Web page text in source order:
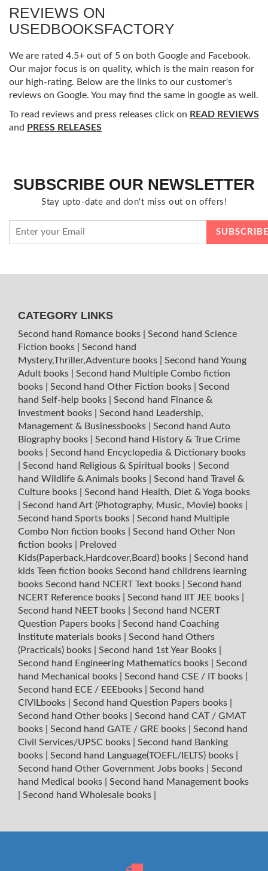
REVIEWS ON
USEDBOOKSFACTORY
We are rated 4.5+ out of 5 on both Google and Facebook.
Our major focus is on quality, which is the main reason for
our high-rating. Below are the links to our customer's
reviews on Google. You may find the same in google as well.
To read reviews and press releases click on READ REVIEWS
and PRESS RELEASES
SUBSCRIBE OUR NEWSLETTER
Stay upto-date and don't miss out on offers!
CATEGORY LINKS
Second hand Romance books
Second hand Science
Fiction books
Second hand
Mystery,Thriller,Adventure books
Second hand Young
Adult books
Second hand Multiple Combo fiction
books
Second hand Other Fiction books
Second
hand Self-help books
Second hand Finance &
Investment books
Second hand Leadership,
Management & Businessbooks
Second hand Auto
Biography books
Second hand History & True Crime
books
Second hand Encyclopedia & Dictionary books
Second hand Religious & Spiritual books
Second
hand Wildlife & Animals books
Second hand Travel &
Culture books
Second hand Health, Diet & Yoga books
Second hand Art (Photography, Music, Movie) books
Second hand Sports books
Second hand Multiple
Combo Non fiction books
Second hand Other Non
fiction books
Preloved
Kids(Paperback,Hardcover,Board) books
Second hand
kids Teen fiction books Second hand childrens learning
books Second hand NCERT Text books
Second hand
NCERT Reference books
Second hand IIT JEE books
Second hand NEET books
Second hand NCERT
Question Papers books
Second hand Coaching
Institute materials books
Second hand Others
(Practicals) books
Second hand 1st Year Books
Second hand Engineering Mathematics books
Second
hand Mechanical books
Second hand CSE / IT books
Second hand ECE / EEEbooks
Second hand
CIVILbooks
Second hand Question Papers books
Second hand Other books
Second hand CAT / GMAT
books
Second hand GATE / GRE books
Second hand
Civil Services/UPSC books
Second hand Banking
books
Second hand Language(TOEFL/IELTS) books
Second hand Other Government Jobs books
Second
hand Medical books
Second hand Management books
Second hand Wholesale books